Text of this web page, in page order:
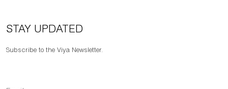
STAY UPDATED
Subscribe to the Viya Newsletter.